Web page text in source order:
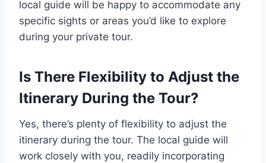
local guide will be happy to accommodate any
specific sights or areas you’d like to explore
during your private tour.
Is There Flexibility to Adjust the
Itinerary During the Tour?
Yes, there’s plenty of flexibility to adjust the
itinerary during the tour. The local guide will
work closely with you, readily incorporating